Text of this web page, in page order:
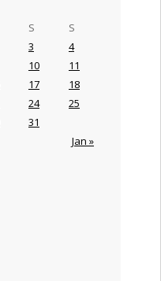
S S
Jan »
3
4
10
11
17
18
24
25
31